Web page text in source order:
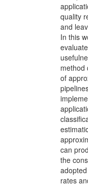
quality
and
In this
method
of
can
the
rates